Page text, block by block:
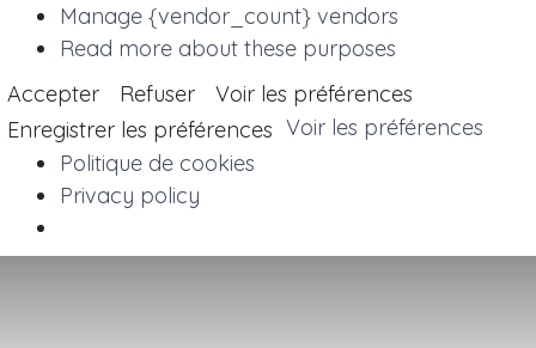
Manage {vendor_count} vendors
Read more about these purposes
Accepter
Refuser
Voir les préférences
Enregistrer les préférences Voir les préférences
Politique de cookies
Privacy policy